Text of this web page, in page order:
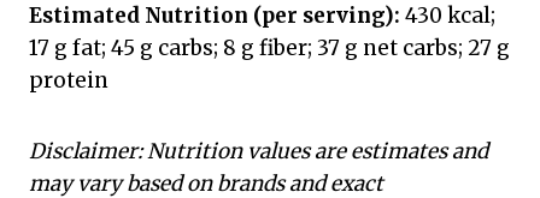
Estimated Nutrition (per serving): 430 kcal;
17 g fat; 45 g carbs; 8 g fiber; 37 g net carbs; 27 g
protein
Disclaimer: Nutrition values are estimates and
may vary based on brands and exact